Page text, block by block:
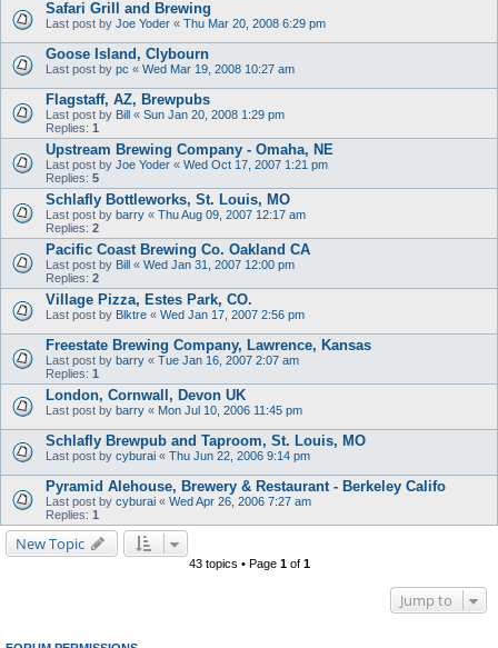
Safari Grill and Brewing
Last post by Joe Yoder « Thu Mar 20, 2008 6:29 pm
Goose Island, Clybourn
Last post by pc « Wed Mar 19, 2008 10:27 am
Flagstaff, AZ, Brewpubs
Last post by Bill « Sun Jan 20, 2008 1:29 pm
Replies: 1
Upstream Brewing Company - Omaha, NE
Last post by Joe Yoder « Wed Oct 17, 2007 1:21 pm
Replies: 5
Schlafly Bottleworks, St. Louis, MO
Last post by barry « Thu Aug 09, 2007 12:17 am
Replies: 2
Pacific Coast Brewing Co. Oakland CA
Last post by Bill « Wed Jan 31, 2007 12:00 pm
Replies: 2
Village Pizza, Estes Park, CO.
Last post by Blktre « Wed Jan 17, 2007 2:56 pm
Freestate Brewing Company, Lawrence, Kansas
Last post by barry « Tue Jan 16, 2007 2:07 am
Replies: 1
London, Cornwall, Devon UK
Last post by barry « Mon Jul 10, 2006 11:45 pm
Schlafly Brewpub and Taproom, St. Louis, MO
Last post by cyburai « Thu Jun 22, 2006 9:14 pm
Pyramid Alehouse, Brewery & Restaurant - Berkeley Califo
Last post by cyburai « Wed Apr 26, 2006 7:27 am
Replies: 1
New Topic
43 topics • Page 1of 1
Jump to